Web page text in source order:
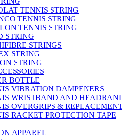
TENNIS STRING
TENNIS STRING
TENNIS STRING
STRING
STRINGS
STRING
STRING
BOTTLE
VIBRATION DAMPENERS
WRISTBAND AND
OVERGRIPS &
RACKET PROTECTION TAPE
APPAREL